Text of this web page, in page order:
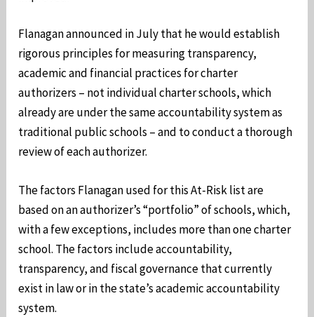
Flanagan announced in July that he would establish
rigorous principles for measuring transparency,
academic and financial practices for charter
authorizers – not individual charter schools, which
already are under the same accountability system as
traditional public schools – and to conduct a thorough
review of each authorizer.
The factors Flanagan used for this At-Risk list are
based on an authorizer’s “portfolio” of schools, which,
with a few exceptions, includes more than one charter
school. The factors include accountability,
transparency, and fiscal governance that currently
exist in law or in the state’s academic accountability
system.